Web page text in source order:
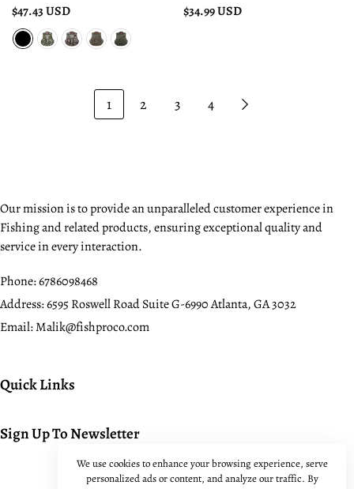
$47.43 USD
$34.99 USD
1 2 3 4
Our mission is to provide an unparalleled customer experience in
Fishing and related products, ensuring exceptional quality and
service in every interaction.
Phone:6786098468
Address:6595 Roswell Road Suite G-6990 Atlanta, GA 3032
Email:Malik@fishproco.com
Quick Links
Sign Up To Newsletter
We use cookies to enhance your browsing experience, serve
personalized ads or content, and analyze our traffic. By